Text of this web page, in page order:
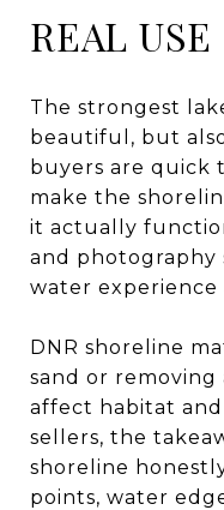
REAL USE
The strongest
beautiful, but
buyers are quick
make the
it actually
and photography
water experience
DNR shoreline
sand or
affect habitat
sellers, the
shoreline
points, water